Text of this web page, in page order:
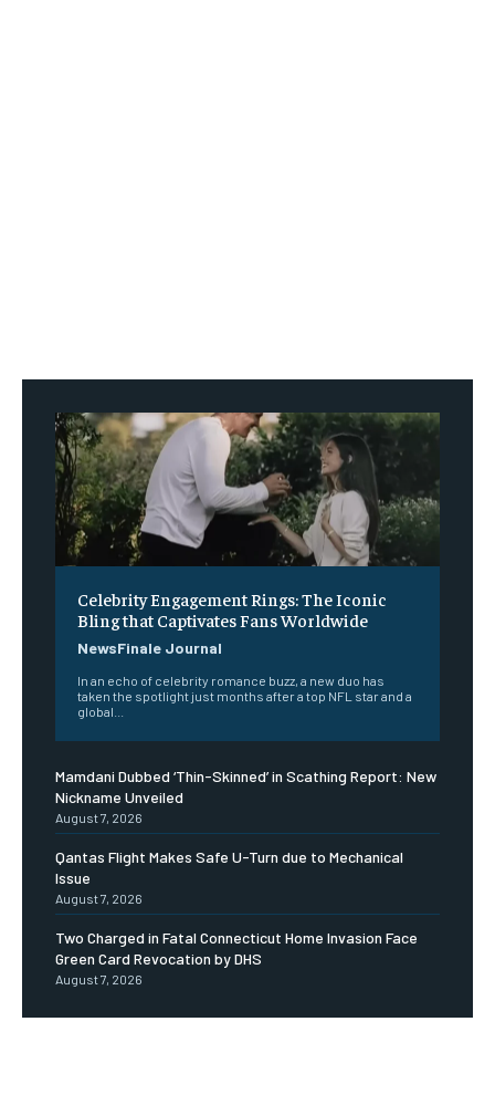
Celebrity Engagement Rings: The Iconic
Bling that Captivates Fans Worldwide
NewsFinale Journal
In an echo of celebrity romance buzz, a new duo has
taken the spotlight just months after a top NFL star and a
global...
Mamdani Dubbed ‘Thin-Skinned’ in Scathing Report: New
Nickname Unveiled
August 7, 2026
Qantas Flight Makes Safe U-Turn due to Mechanical
Issue
August 7, 2026
Two Charged in Fatal Connecticut Home Invasion Face
Green Card Revocation by DHS
August 7, 2026